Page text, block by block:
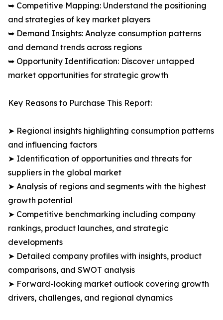
➥ Competitive Mapping: Understand the positioning
and strategies of key market players
➥ Demand Insights: Analyze consumption patterns
and demand trends across regions
➥ Opportunity Identification: Discover untapped
market opportunities for strategic growth
Key Reasons to Purchase This Report:
➤ Regional insights highlighting consumption patterns
and influencing factors
➤ Identification of opportunities and threats for
suppliers in the global market
➤ Analysis of regions and segments with the highest
growth potential
➤ Competitive benchmarking including company
rankings, product launches, and strategic
developments
➤ Detailed company profiles with insights, product
comparisons, and SWOT analysis
➤ Forward-looking market outlook covering growth
drivers, challenges, and regional dynamics